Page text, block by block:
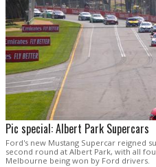
Pic special: Albert Park Supercars
Ford's new Mustang Supercar reigned
second round at Albert Park, with all
Melbourne being won by Ford drivers.